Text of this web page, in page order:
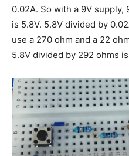
0.02A. So with a 9V supply,
is 5.8V. 5.8V divided by
use a 270 ohm and a 22
5.8V divided by 292 ohms